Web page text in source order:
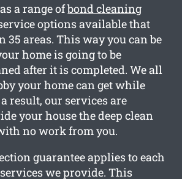
a range ofbond cleaning
options available that
35 areas. This way you can be
home is going to be
after it is completed. We all
your home can get while
result, our services are
your house the deep clean
no work from you.
guarantee applies to each
we provide. This